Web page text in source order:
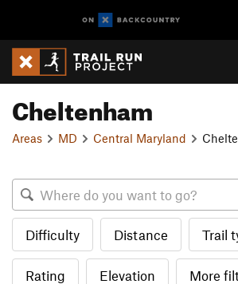
Cheltenham
Areas MD Central Maryland
Difficulty Distance Trail
Rating Elevation More